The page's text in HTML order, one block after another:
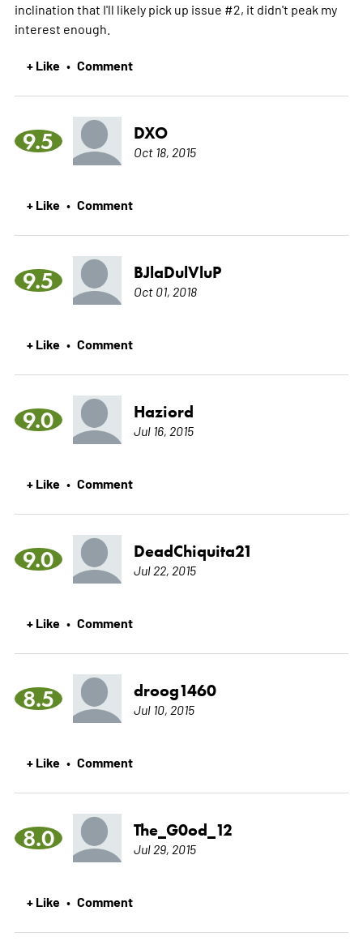
inclination that I'll likely pick up issue #2, it didn't peak my
interest enough.
+ Like • Comment
9.5 DXO
Oct 18, 2015
+ Like • Comment
9.5 BJlaDulVluP
Oct 01, 2018
+ Like • Comment
9.0 Haziord
Jul 16, 2015
+ Like • Comment
9.0 DeadChiquita21
Jul 22, 2015
+ Like • Comment
8.5 droog1460
Jul 10, 2015
+ Like • Comment
8.0 The_G0od_12
Jul 29, 2015
+ Like • Comment